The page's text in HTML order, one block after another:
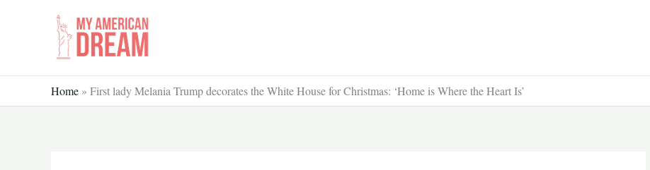
Home » First lady Melania Trump decorates the White House for Christmas: ‘Home is Where the Heart Is’